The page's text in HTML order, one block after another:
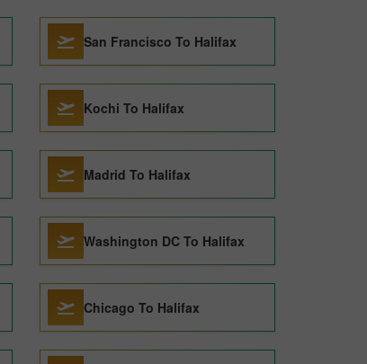
San Francisco To Halifax
Kochi To Halifax
Madrid To Halifax
Washington DC To Halifax
Chicago To Halifax